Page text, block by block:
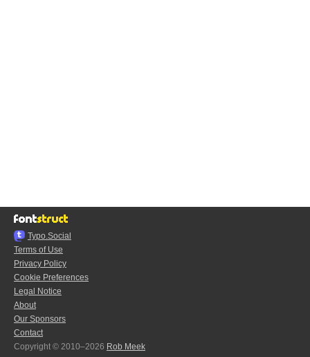
Typo.Social
Terms of Use
Privacy Policy
Cookie Preferences
Legal Notice
About
Our Sponsors
Contact
Copyright © 2010–2026 Rob Meek